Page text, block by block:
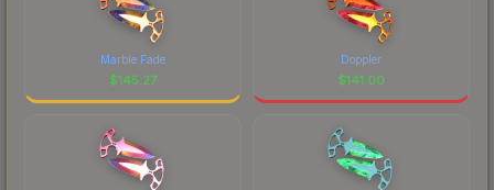
Marble Fade
$145.27
Doppler
$141.00